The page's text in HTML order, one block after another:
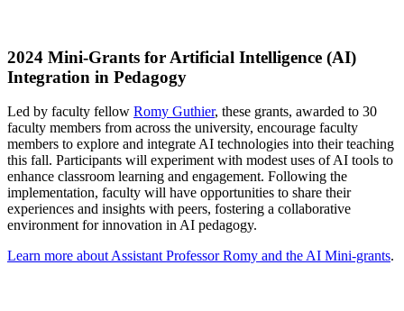
2024 Mini-Grants for Artificial Intelligence (AI)
Integration in Pedagogy
Led by faculty fellow Romy Guthier, these grants, awarded to 30
faculty members from across the university, encourage faculty
members to explore and integrate AI technologies into their teaching
this fall. Participants will experiment with modest uses of AI tools to
enhance classroom learning and engagement. Following the
implementation, faculty will have opportunities to share their
experiences and insights with peers, fostering a collaborative
environment for innovation in AI pedagogy.
Learn more about Assistant Professor Romy and the AI Mini-grants.